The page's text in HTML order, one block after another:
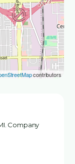
contributors
Company